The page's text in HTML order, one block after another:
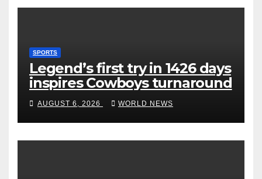
SPORTS
Legend’s first try in 1426 days
inspires Cowboys turnaround
AUGUST 6, 2026 WORLD NEWS